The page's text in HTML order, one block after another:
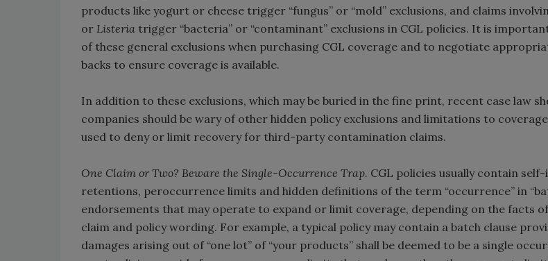
products like yogurt or cheese trigger “fungus” or “mold” exclusions, and claims
or Listeria trigger “bacteria” or “contaminant” exclusions in CGL policies. It is
of these general exclusions when purchasing CGL coverage and to negotiate
backs to ensure coverage is available.
In addition to these exclusions, which may be buried in the fine print, recent case law
companies should be wary of other hidden policy exclusions and limitations to
used to deny or limit recovery for third-party contamination claims.
One Claim or Two? Beware the Single-Occurrence Trap. CGL policies usually contain
retentions, peroccurrence limits and hidden definitions of the term “occurrence” in
endorsements that may operate to expand or limit coverage, depending on the facts
claim and policy wording. For example, a typical policy may contain a batch clause
damages arising out of “one lot” of “your products” shall be deemed to be a single